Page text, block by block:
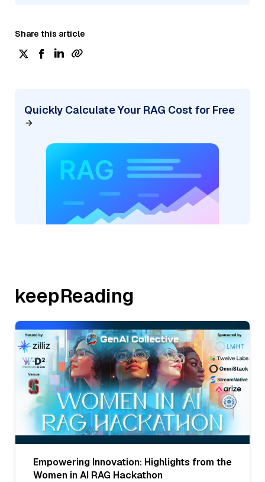
Share this article
Quickly Calculate Your RAG Cost for Free
keepReading
Empowering Innovation: Highlights from the
Women in AI RAG Hackathon